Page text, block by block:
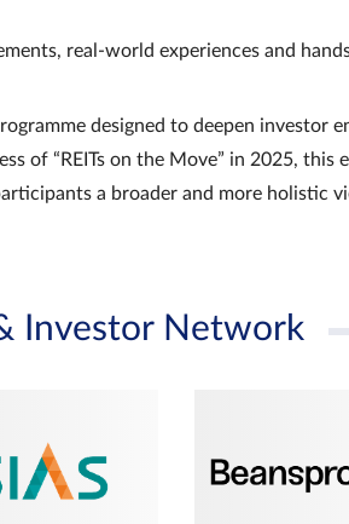
real‑world experiences and
designed to deepen investor
of “REITs on the Move” in 2025, this
a broader and more holistic
Investor Network